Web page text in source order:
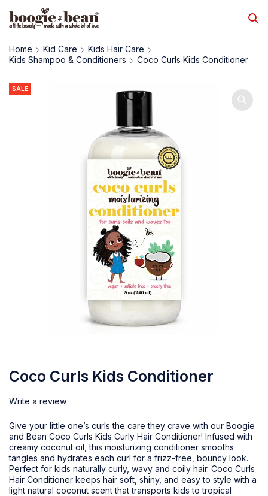
Home Kid Care
Kids Hair Care
Kids Shampoo & Conditioners
Coco Curls Kids Conditioner
SALE
Coco Curls Kids Conditioner
Write a review
Give your little one’s curls the care they crave with our Boogie
and Bean Coco Curls Kids Curly Hair Conditioner! Infused with
creamy coconut oil, this moisturizing conditioner smooths
tangles and hydrates each curl for a frizz-free, bouncy look.
Perfect for kids naturally curly, wavy and coily hair. Coco Curls
Hair Conditioner keeps hair soft, shiny, and easy to style with a
light natural coconut scent that transports kids to tropical